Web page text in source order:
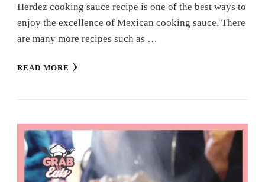
Herdez cooking sauce recipe is one of the best ways to
enjoy the excellence of Mexican cooking sauce. There
are many more recipes such as …
READ MORE